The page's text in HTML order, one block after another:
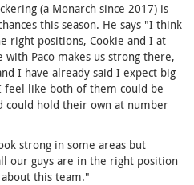
(a Monarch since 2017) is
this season. He says "I think
right positions, Cookie and I at
Paco makes us strong there,
I have already said I expect big
feel like both of them could be
could hold their own at number
strong in some areas but
our guys are in the right position
this team."